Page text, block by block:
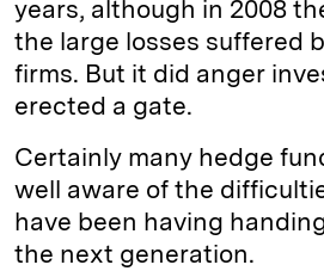
years, although in 2008
the large losses suffered
firms. But it did anger
erected a gate.
Certainly many hedge
well aware of the
have been having
the next generation.